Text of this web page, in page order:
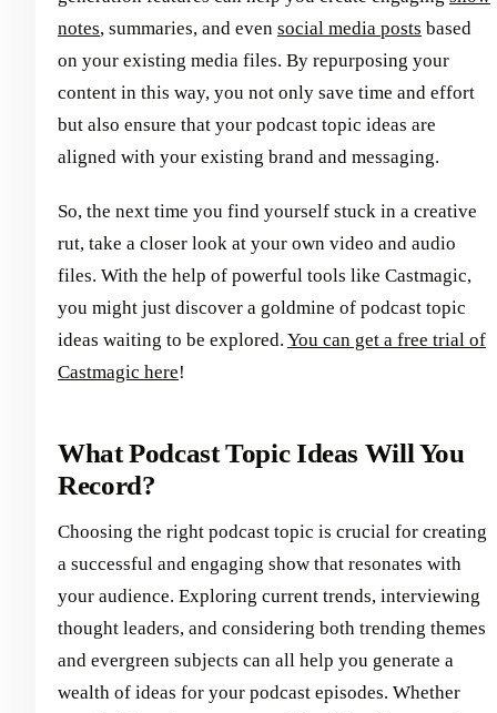
notes, summaries, and even social media posts based
on your existing media files. By repurposing your
content in this way, you not only save time and effort
but also ensure that your podcast topic ideas are
aligned with your existing brand and messaging.
So, the next time you find yourself stuck in a creative
rut, take a closer look at your own video and audio
files. With the help of powerful tools like Castmagic,
you might just discover a goldmine of podcast topic
ideas waiting to be explored. You can get a free trial of
Castmagic here!
What Podcast Topic Ideas Will You
Record?
Choosing the right podcast topic is crucial for creating
a successful and engaging show that resonates with
your audience. Exploring current trends, interviewing
thought leaders, and considering both trending themes
and evergreen subjects can all help you generate a
wealth of ideas for your podcast episodes. Whether